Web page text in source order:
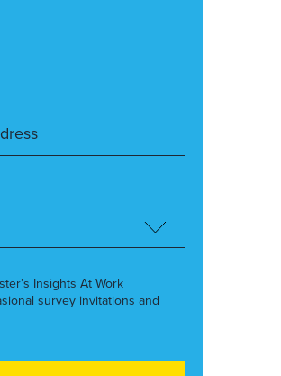
Insights At Work
survey invitations and